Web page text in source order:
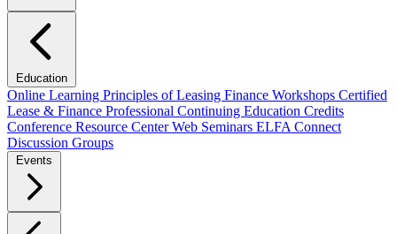
Education
Online Learning Principles of Leasing Finance Workshops Certified
Lease & Finance Professional Continuing Education Credits
Conference Resource CenterWeb Seminars ELFA Connect
Discussion Groups
Events